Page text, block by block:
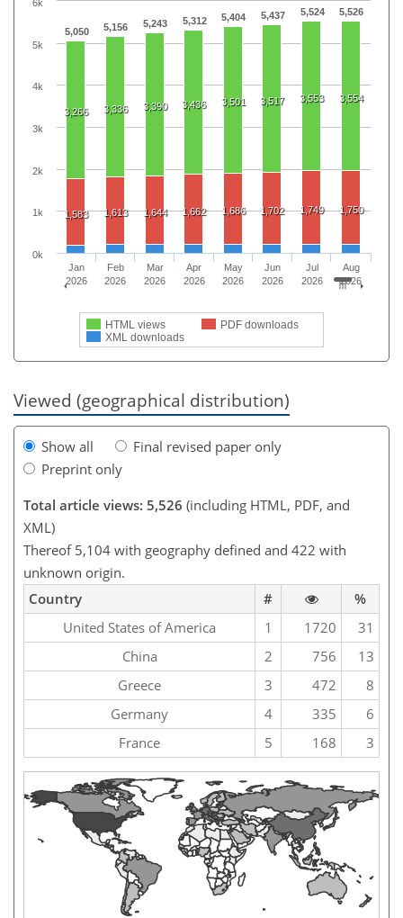
5,050 5,156 5,243 5,312 5,404 5,437 5,524 5,526
3,266 3,336 3,390 3,436 3,501 3,517 3,553 3,554
1,583 1,613 1,644 1,662 1,686 1,702 1,749 1,750
HTML views
PDF downloads
XML downloads
Jan
2026
Feb
2026
Mar
2026
Apr
2026
May
2026
Jun
2026
Jul
2026
Aug
2026
0k
1k
2k
3k
4k
5k
6k
Viewed (geographical distribution)
Show all
Final revised paper only
Preprint only
Total article views: 5,526 (including HTML, PDF, and
XML)
Thereof 5,104 with geography defined and 422 with
unknown origin.
Country
#
%
United States of America
1 1720
31
China
2 756
13
Greece
3 472
8
Germany
4 335
6
France
5 168 3